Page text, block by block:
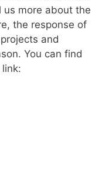
us more about the
the response of
and
You can find